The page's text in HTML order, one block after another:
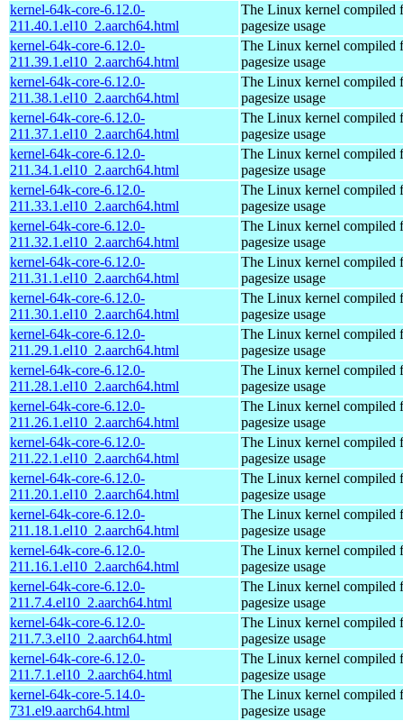
kernel-64k-core-6.12.0-
211.40.1.el10_2.aarch64.html
The Linux kernel compiled
pagesize usage
kernel-64k-core-6.12.0-
211.39.1.el10_2.aarch64.html
The Linux kernel compiled
pagesize usage
kernel-64k-core-6.12.0-
211.38.1.el10_2.aarch64.html
The Linux kernel compiled
pagesize usage
kernel-64k-core-6.12.0-
211.37.1.el10_2.aarch64.html
The Linux kernel compiled
pagesize usage
kernel-64k-core-6.12.0-
211.34.1.el10_2.aarch64.html
The Linux kernel compiled
pagesize usage
kernel-64k-core-6.12.0-
211.33.1.el10_2.aarch64.html
The Linux kernel compiled
pagesize usage
kernel-64k-core-6.12.0-
211.32.1.el10_2.aarch64.html
The Linux kernel compiled
pagesize usage
kernel-64k-core-6.12.0-
211.31.1.el10_2.aarch64.html
The Linux kernel compiled
pagesize usage
kernel-64k-core-6.12.0-
211.30.1.el10_2.aarch64.html
The Linux kernel compiled
pagesize usage
kernel-64k-core-6.12.0-
211.29.1.el10_2.aarch64.html
The Linux kernel compiled
pagesize usage
kernel-64k-core-6.12.0-
211.28.1.el10_2.aarch64.html
The Linux kernel compiled
pagesize usage
kernel-64k-core-6.12.0-
211.26.1.el10_2.aarch64.html
The Linux kernel compiled
pagesize usage
kernel-64k-core-6.12.0-
211.22.1.el10_2.aarch64.html
The Linux kernel compiled
pagesize usage
kernel-64k-core-6.12.0-
211.20.1.el10_2.aarch64.html
The Linux kernel compiled
pagesize usage
kernel-64k-core-6.12.0-
211.18.1.el10_2.aarch64.html
The Linux kernel compiled
pagesize usage
kernel-64k-core-6.12.0-
211.16.1.el10_2.aarch64.html
The Linux kernel compiled
pagesize usage
kernel-64k-core-6.12.0-
211.7.4.el10_2.aarch64.html
The Linux kernel compiled
pagesize usage
kernel-64k-core-6.12.0-
211.7.3.el10_2.aarch64.html
The Linux kernel compiled
pagesize usage
kernel-64k-core-6.12.0-
211.7.1.el10_2.aarch64.html
The Linux kernel compiled
pagesize usage
kernel-64k-core-5.14.0-
731.el9.aarch64.html
The Linux kernel compiled
pagesize usage